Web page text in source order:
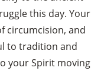
this day. Your
circumcision, and
to tradition and
your Spirit moving